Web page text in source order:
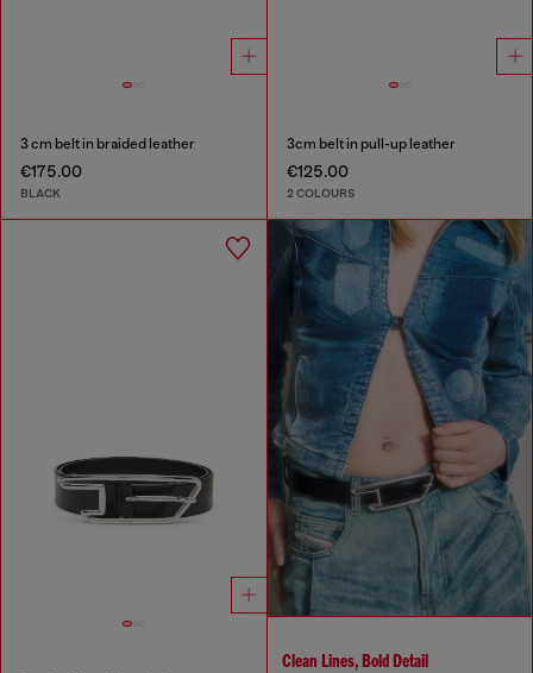
3 cm belt in braided leather
€175.00
BLACK
3cm belt in pull-up leather
€125.00
2 COLOURS
Clean Lines, Bold Detail